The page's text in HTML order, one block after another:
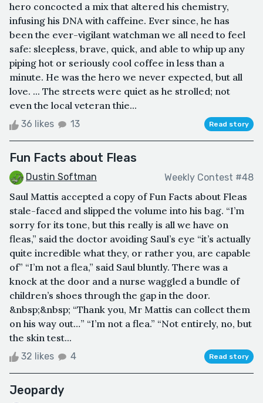
hero concocted a mix that altered his chemistry,
infusing his DNA with caffeine. Ever since, he has
been the ever-vigilant watchman we all need to feel
safe: sleepless, brave, quick, and able to whip up any
piping hot or seriously cool coffee in less than a
minute. He was the hero we never expected, but all
love. ... The streets were quiet as he strolled; not
even the local veteran thie...
36 likes 13 Read story
Fun Facts about Fleas
Dustin Softman Weekly Contest #48
Saul Mattis accepted a copy of Fun Facts about Fleas
stale-faced and slipped the volume into his bag. “I’m
sorry for its tone, but this really is all we have on
fleas,” said the doctor avoiding Saul’s eye “it’s actually
quite incredible what they, or rather you, are capable
of” “I’m not a flea,” said Saul bluntly. There was a
knock at the door and a nurse waggled a bundle of
children’s shoes through the gap in the door.
&nbsp;&nbsp; “Thank you, Mr Mattis can collect them
on his way out…” “I’m not a flea.” “Not entirely, no, but
the skin test...
32 likes 4 Read story
Jeopardy